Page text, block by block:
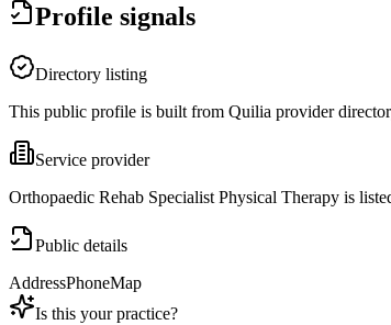
Profile signals
Directory listing
This public profile is built from Quilia provider
Service provider
Orthopaedic Rehab Specialist Physical Therapy is
Public details
AddressPhoneMap
Is this your practice?